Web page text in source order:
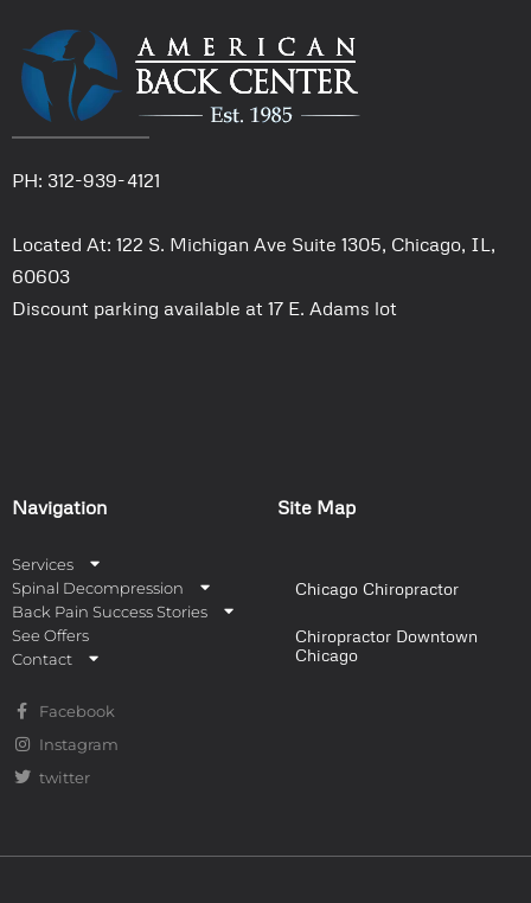
PH: 312-939-4121
Located At: 122 S. Michigan Ave Suite 1305, Chicago, IL,
60603
Discount parking available at 17 E. Adams lot
Navigation
Services
Spinal Decompression
Back Pain Success Stories
See Offers
Contact
Facebook
Instagram
twitter
Site Map
Chicago Chiropractor
Chiropractor Downtown
Chicago